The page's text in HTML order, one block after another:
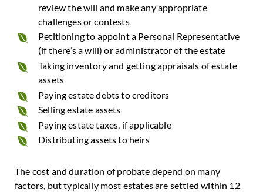
review the will and make any appropriate
challenges or contests
Petitioning to appoint a Personal Representative
(if there’s a will) or administrator of the estate
Taking inventory and getting appraisals of estate
assets
Paying estate debts to creditors
Selling estate assets
Paying estate taxes, if applicable
Distributing assets to heirs
The cost and duration of probate depend on many
factors, but typically most estates are settled within 12